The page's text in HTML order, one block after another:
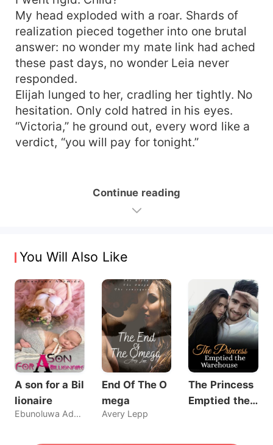
My head exploded with a roar. Shards of
realization pieced together into one brutal
answer: no wonder my mate link had ached
these past days, no wonder Leia never
responded.
Elijah lunged to her, cradling her tightly. No
hesitation. Only cold hatred in his eyes.
“Victoria,” he ground out, every word like a
verdict, “you will pay for tonight.”
Continue reading
You Will Also Like
A son for a Bil
lionaire
Ebunoluwa Ademide
End Of The O
mega
Avery Lepp
The Princess
Emptied the